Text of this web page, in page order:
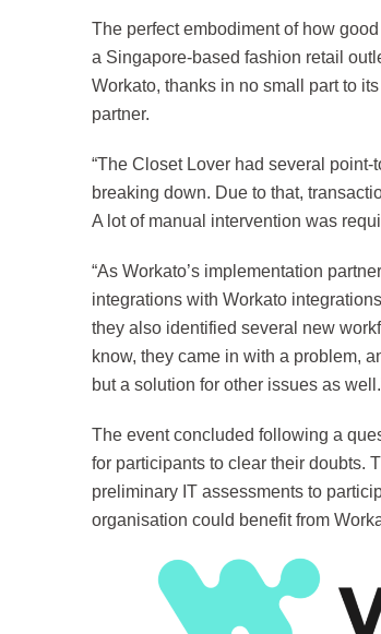
The perfect embodiment of how
a Singapore-based fashion retail
Workato, thanks in no small part to
partner.
“The Closet Lover had several
breaking down. Due to that,
A lot of manual intervention was
“As Workato’s implementation
integrations with Workato
they also identified several new
know, they came in with a problem,
but a solution for other issues as
The event concluded following a
for participants to clear their doubts.
preliminary IT assessments to
organisation could benefit from